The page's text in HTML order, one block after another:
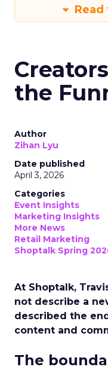
the
Author
Zihan Lyu
Date published
April 3, 2026
Categories
Event Insights
Marketing Insights
More News
Retail Marketing
Shoptalk Spring
At Shoptalk,
not describe a
described the
content and
The